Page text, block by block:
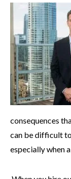
consequences
can be difficult
especially when